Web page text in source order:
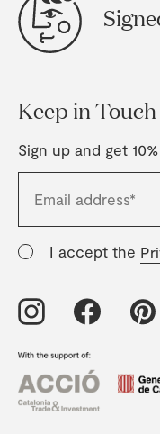
Keep in Touch
Sign up and get
I accept the